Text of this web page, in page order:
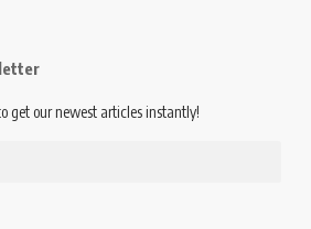
get our newest articles instantly!